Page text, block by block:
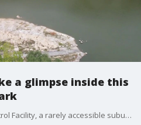
a glimpse inside this
The Elmhurst Quarry Flood Control Facility, a rarely accessible suburban landmark, will be opening its gates to the public this weekend for a special tour. Although Saturday?s tour has already sold out, those unable to attend can still get a behind-the-scenes glimpse of this important site right here on FOX 32 Chicago.